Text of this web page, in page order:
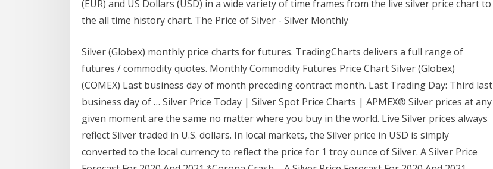
(EUR) and US Dollars (USD) in a wide variety of time frames from the live silver price chart to
the all time history chart. The Price of Silver - Silver Monthly
Silver (Globex) monthly price charts for futures. TradingCharts delivers a full range of
futures / commodity quotes. Monthly Commodity Futures Price Chart Silver (Globex)
(COMEX) Last business day of month preceding contract month. Last Trading Day: Third last
business day of … Silver Price Today | Silver Spot Price Charts | APMEX® Silver prices at any
given moment are the same no matter where you buy in the world. Live Silver prices always
reflect Silver traded in U.S. dollars. In local markets, the Silver price in USD is simply
converted to the local currency to reflect the price for 1 troy ounce of Silver. A Silver Price